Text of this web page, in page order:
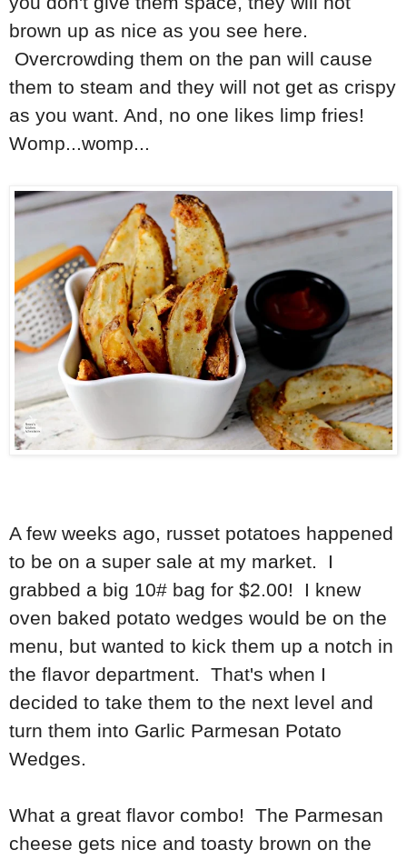
brown up as nice as you see here.
Overcrowding them on the pan will cause
them to steam and they will not get as crispy
as you want. And, no one likes limp fries!
Womp...womp...
A few weeks ago, russet potatoes happened
to be on a super sale at my market. I
grabbed a big 10# bag for $2.00! I knew
oven baked potato wedges would be on the
menu, but wanted to kick them up a notch in
the flavor department. That's when I
decided to take them to the next level and
turn them into Garlic Parmesan Potato
Wedges.
What a great flavor combo! The Parmesan
cheese gets nice and toasty brown on the